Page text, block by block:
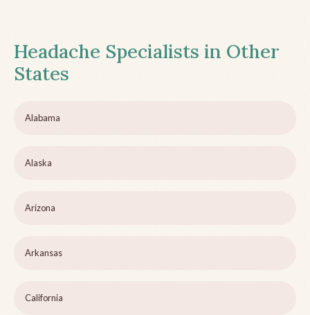
Headache Specialists in Other
States
Alabama
Alaska
Arizona
Arkansas
California